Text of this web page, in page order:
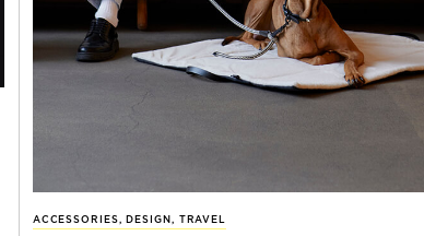
ACCESSORIES , DESIGN , TRAVEL